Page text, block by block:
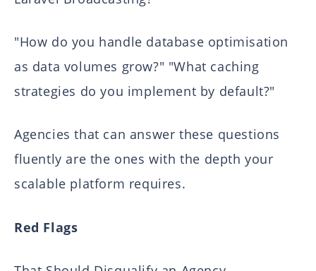
"How do you handle database optimisation
as data volumes grow?" "What caching
strategies do you implement by default?"
Agencies that can answer these questions
fluently are the ones with the depth your
scalable platform requires.
Red Flags